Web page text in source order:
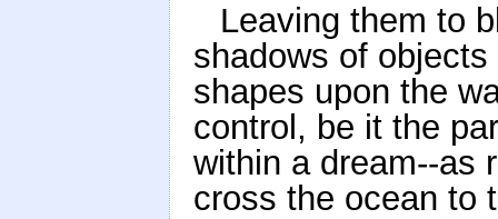
Leaving them to
shadows of
shapes upon the
control, be it the
within a dream--as
cross the ocean to